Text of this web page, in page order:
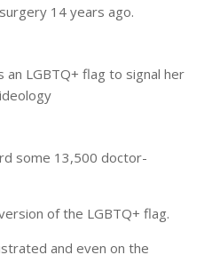
14 years ago.
an LGBTQ+ flag to signal her
some 13,500 doctor-
of the LGBTQ+ flag.
and even on the